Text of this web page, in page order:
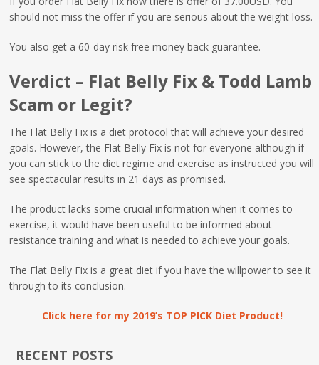
should not miss the offer if you are serious about the weight loss.
You also get a 60-day risk free money back guarantee.
Verdict – Flat Belly Fix & Todd Lamb
Scam or Legit?
The Flat Belly Fix is a diet protocol that will achieve your desired
goals. However, the Flat Belly Fix is not for everyone although if
you can stick to the diet regime and exercise as instructed you will
see spectacular results in 21 days as promised.
The product lacks some crucial information when it comes to
exercise, it would have been useful to be informed about
resistance training and what is needed to achieve your goals.
The Flat Belly Fix is a great diet if you have the willpower to see it
through to its conclusion.
Click here for my 2019’s TOP PICK Diet Product!
RECENT POSTS